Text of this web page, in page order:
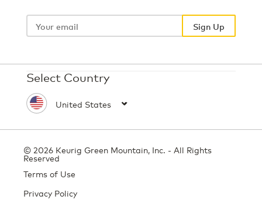
Your
Sign Up
Select Country
© 2026 Keurig Green Mountain, Inc. - All Rights
Reserved
Terms of Use
Privacy Policy